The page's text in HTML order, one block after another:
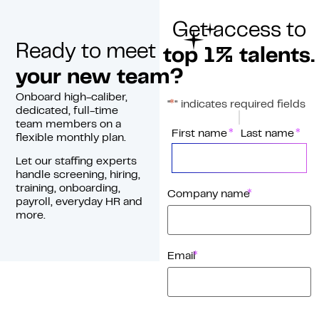
Ready to meet
your new team?
Onboard high-caliber,
dedicated, full-time
team members on a
flexible monthly plan.
Let our staffing experts
handle screening, hiring,
training, onboarding,
payroll, everyday HR and
more.
Get access to
top 1% talents.
"*" indicates required fields
Name*
First name Last name
Company name*
Email*